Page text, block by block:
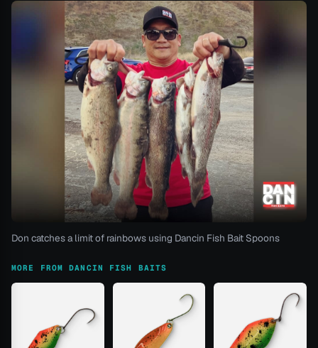
Don catches a limit of rainbows using Dancin Fish Bait Spoons
MORE FROM DANCIN FISH BAITS